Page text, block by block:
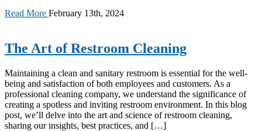
Read More February 13th, 2024
The Art of Restroom Cleaning
Maintaining a clean and sanitary restroom is essential for the well-
being and satisfaction of both employees and customers. As a
professional cleaning company, we understand the significance of
creating a spotless and inviting restroom environment. In this blog
post, we’ll delve into the art and science of restroom cleaning,
sharing our insights, best practices, and […]